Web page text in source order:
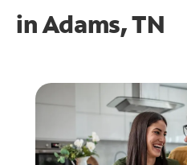
inAdams, TN